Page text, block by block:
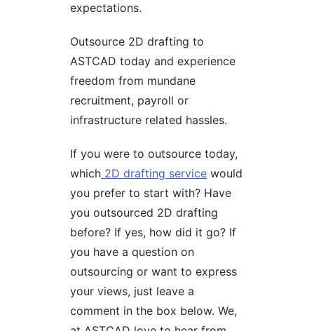
expectations.
Outsource 2D drafting to
ASTCAD today and experience
freedom from mundane
recruitment, payroll or
infrastructure related hassles.
If you were to outsource today,
which 2D drafting service would
you prefer to start with? Have
you outsourced 2D drafting
before? If yes, how did it go? If
you have a question on
outsourcing or want to express
your views, just leave a
comment in the box below. We,